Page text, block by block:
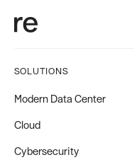
SOLUTIONS
Modern Data Center
Cloud
Cybersecurity